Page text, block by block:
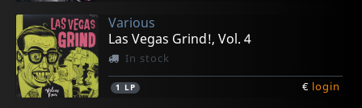
Various
Las Vegas Grind!, Vol. 4
In stock
1 LP € login